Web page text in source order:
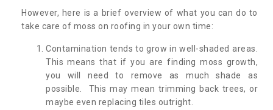
However, here is a brief overview of what you can do to
take care of moss on roofing in your own time:
Contamination tends to grow in well-shaded areas.
This means that if you are finding moss growth,
you will need to remove as much shade as
possible. This may mean trimming back trees, or
maybe even replacing tiles outright.